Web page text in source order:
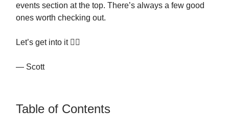
events section at the top. There’s always a few good
ones worth checking out.
Let’s get into it 👇🏻
— Scott
Table of Contents